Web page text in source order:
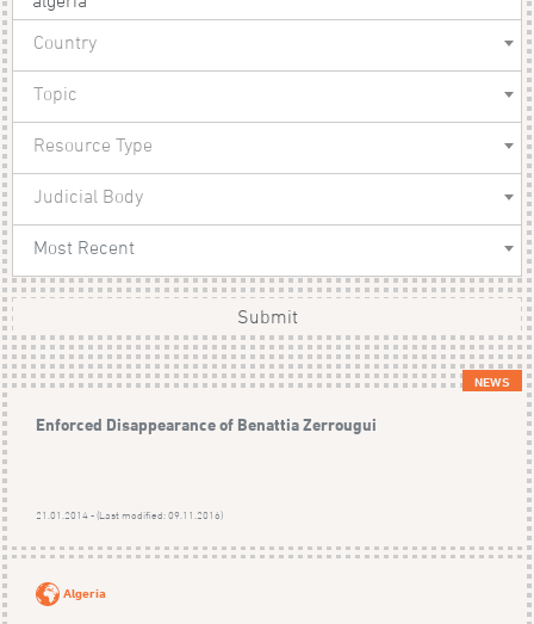
Country
Topic
Resource Type
Judicial Body
Most Recent
Submit
NEWS
Enforced Disappearance of Benattia Zerrougui
21.01.2014 - (Last modified: 09.11.2016)
Algeria